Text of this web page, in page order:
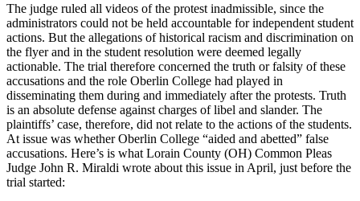
The judge ruled all videos of the protest inadmissible, since the
administrators could not be held accountable for independent student
actions. But the allegations of historical racism and discrimination on
the flyer and in the student resolution were deemed legally
actionable. The trial therefore concerned the truth or falsity of these
accusations and the role Oberlin College had played in
disseminating them during and immediately after the protests. Truth
is an absolute defense against charges of libel and slander. The
plaintiffs’ case, therefore, did not relate to the actions of the students.
At issue was whether Oberlin College “aided and abetted” false
accusations. Here’s is what Lorain County (OH) Common Pleas
Judge John R. Miraldi wrote about this issue in April, just before the
trial started: